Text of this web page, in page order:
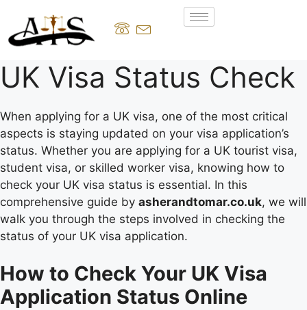
UK Visa Status Check
When applying for a UK visa, one of the most critical
aspects is staying updated on your visa application’s
status. Whether you are applying for a UK tourist visa,
student visa, or skilled worker visa, knowing how to
check your UK visa status is essential. In this
comprehensive guide by asherandtomar.co.uk, we will
walk you through the steps involved in checking the
status of your UK visa application.
How to Check Your UK Visa
Application Status Online